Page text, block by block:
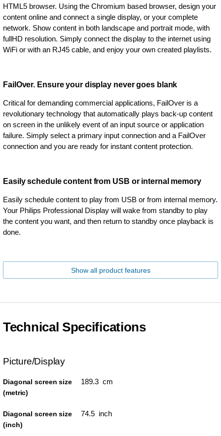
HTML5 browser. Using the Chromium based browser, design your
content online and connect a single display, or your complete
network. Show content in both landscape and portrait mode, with
fullHD resolution. Simply connect the display to the internet using
WiFi or with an RJ45 cable, and enjoy your own created playlists.
FailOver. Ensure your display never goes blank
Critical for demanding commercial applications, FailOver is a
revolutionary technology that automatically plays back-up content
on screen in the unlikely event of an input source or application
failure. Simply select a primary input connection and a FailOver
connection and you are ready for instant content protection.
Easily schedule content from USB or internal memory
Easily schedule content to play from USB or from internal memory.
Your Philips Professional Display will wake from standby to play
the content you want, and then return to standby once playback is
done.
Show all product features
Technical Specifications
Picture/Display
Diagonal screen size
(metric)
189.3 cm
Diagonal screen size
(inch)
74.5 inch